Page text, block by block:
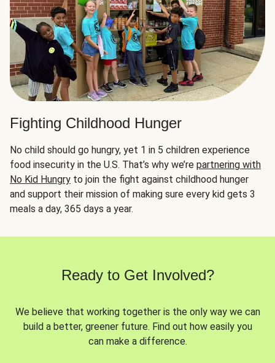
Fighting Childhood Hunger
No child should go hungry, yet 1 in 5 children experience
food insecurity in the U.S. That’s why we’re partnering with
No Kid Hungry to join the fight against childhood hunger
and support their mission of making sure every kid gets 3
meals a day, 365 days a year.
Ready to Get Involved?
We believe that working together is the only way we can
build a better, greener future. Find out how easily you
can make a difference.